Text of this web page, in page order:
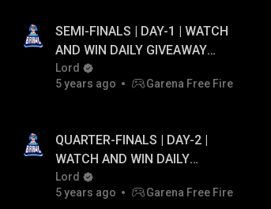
SEMI-FINALS | DAY-1 | WATCH
AND WIN DAILY GIVEAWAY
UPTO ₹20,000 PAYTM CASH...!
Lord
5 years ago
Garena Free Fire
QUARTER-FINALS | DAY-2 |
WATCH AND WIN DAILY
GIVEAWAY UPTO ₹20,000
PAYTM CASH...!
Lord
5 years ago
Garena Free Fire